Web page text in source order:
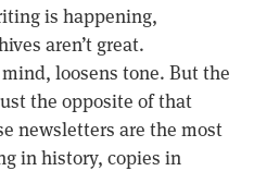
is happening,
aren’t great.
loosens tone. But the
the opposite of that
newsletters are the most
in history, copies in